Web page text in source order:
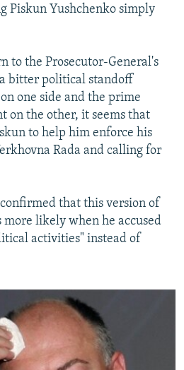
Piskun Yushchenko simply
to the Prosecutor-General's
bitter political standoff
one side and the prime
on the other, it seems that
to help him enforce his
Rada and calling for
that this version of
more likely when he accused
activities" instead of